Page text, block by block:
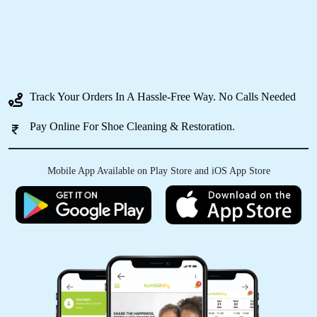
I had my clothes washed at over 10 different
They are the best drycleaner in Bangalore that I
have tried.
5
PJ MANOHAR
Tumble dry laundry services are good. You
could opt for both dry and wet laundry (steam
Track Your Orders In A Hassle-Free Way. No Calls Needed
Pay Online For Shoe Cleaning & Restoration.
Mobile App Available on Play Store and iOS App Store